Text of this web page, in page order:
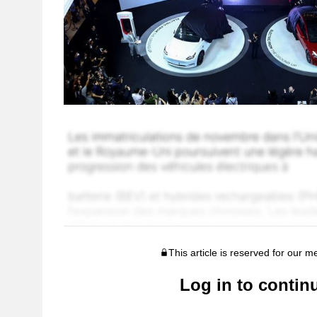
This article is reserved for our
Log in to